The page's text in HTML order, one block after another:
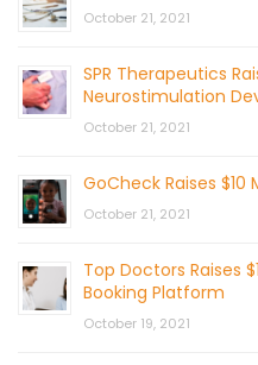
October 21, 2021
SPR Therapeutics
Neurostimulation
October 21, 2021
GoCheck Raises
October 21, 2021
Top Doctors Raises
Booking Platform
October 19, 2021